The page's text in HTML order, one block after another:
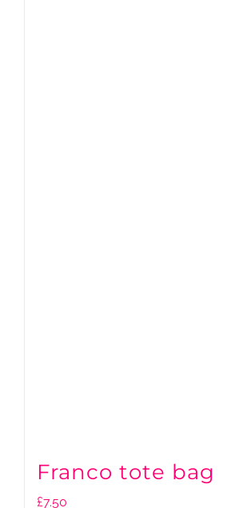
Franco tote bag
£7.50